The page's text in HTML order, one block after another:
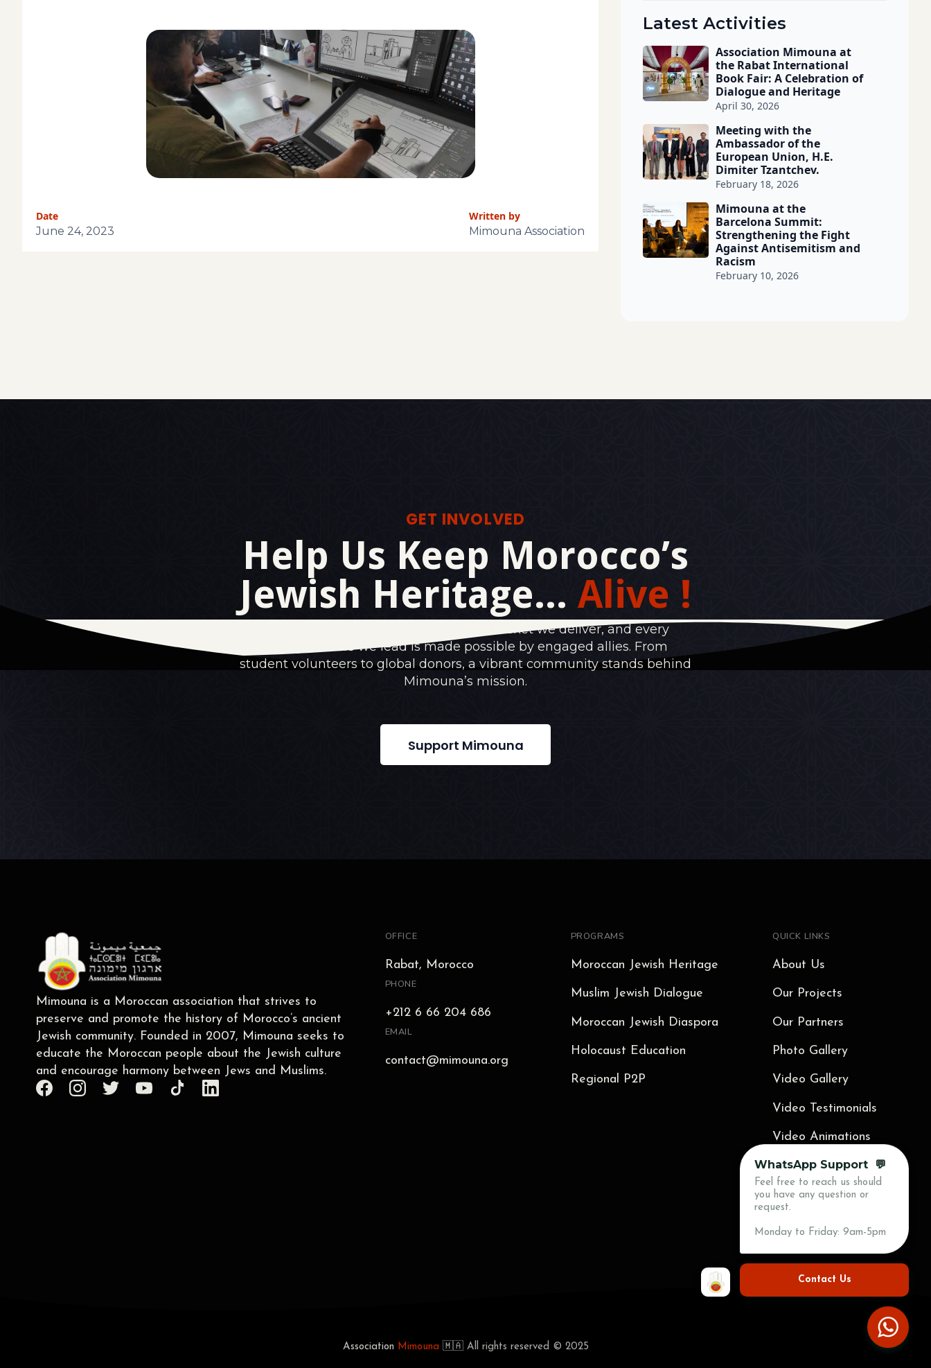
Date
June 24, 2023
Written by
Mimouna Association
Latest Activities
Association Mimouna at
the Rabat International
Book Fair: A Celebration of
Dialogue and Heritage
April 30, 2026
Meeting with the
Ambassador of the
European Union, H.E.
Dimiter Tzantchev.
February 18, 2026
Mimouna at the
Barcelona Summit:
Strengthening the Fight
Against Antisemitism and
Racism
February 10, 2026
GET INVOLVED
Help Us Keep Morocco’s
Jewish Heritage... Alive !
Every event we organize, every food basket we deliver, and every
dialogue circle we lead is made possible by engaged allies. From
student volunteers to global donors, a vibrant community stands behind
Mimouna’s mission.
Support Mimouna
Mimouna is a Moroccan association that strives to
preserve and promote the history of Morocco’s ancient
Jewish community. Founded in 2007, Mimouna seeks to
educate the Moroccan people about the Jewish culture
and encourage harmony between Jews and Muslims.
OFFICE
Rabat, Morocco
PHONE
+212 6 66 204 686
EMAIL
contact@mimouna.org
PROGRAMS
Moroccan Jewish Heritage
Muslim Jewish Dialogue
Moroccan Jewish Diaspora
Holocaust Education
Regional P2P
QUICK LINKS
About Us
Our Projects
Our Partners
Photo Gallery
Video Gallery
Video Testimonials
Video Animations
Blog
Press
Contact Us
Association Mimouna 🇲🇦 All rights reserved © 2025
WhatsApp Support 💬
Feel free to reach us should
you have any question or
request.
Monday to Friday: 9am-5pm
Contact Us